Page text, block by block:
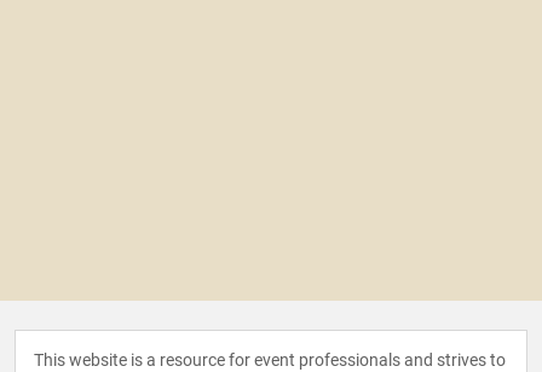
This website is a resource for event professionals and strives to